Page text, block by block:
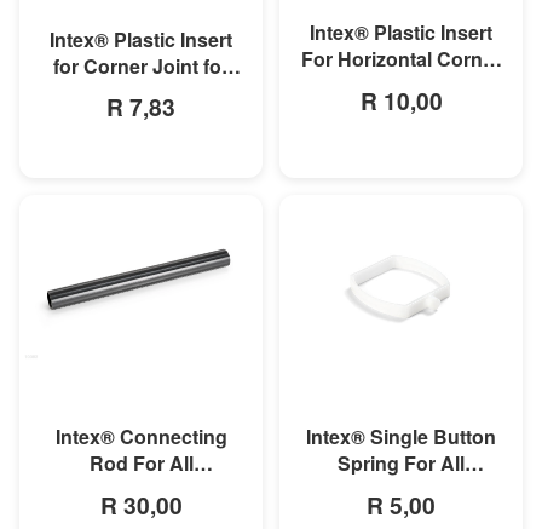
Intex® Plastic Insert
for Corner Joint for
Rectangular Ultra and
Prism Frame Pools
R 7,83
Intex® Plastic Insert
For Horizontal Corner
Ultra/Prism Frame
R 10,00
Intex® Connecting
Rod For All
Pools/Rectangular
R 30,00
Intex® Single Button
Spring For All
Pools And Oval Frame
R 5,00